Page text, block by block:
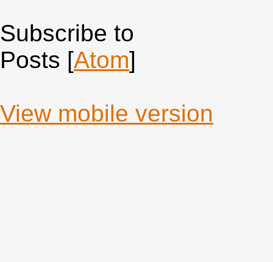
Subscribe to
Posts [Atom]
View mobile version